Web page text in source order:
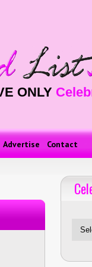
ONLY
Advertise Contact